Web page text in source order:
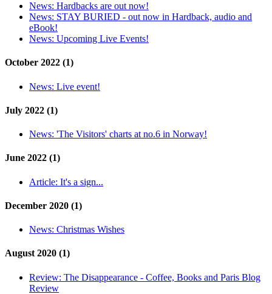
News: Hardbacks are out now!
News: STAY BURIED - out now in Hardback, audio and
eBook!
News: Upcoming Live Events!
October 2022 (1)
News: Live event!
July 2022 (1)
News: 'The Visitors' charts at no.6 in Norway!
June 2022 (1)
Article: It's a sign...
December 2020 (1)
News: Christmas Wishes
August 2020 (1)
Review: The Disappearance - Coffee, Books and Paris Blog
Review